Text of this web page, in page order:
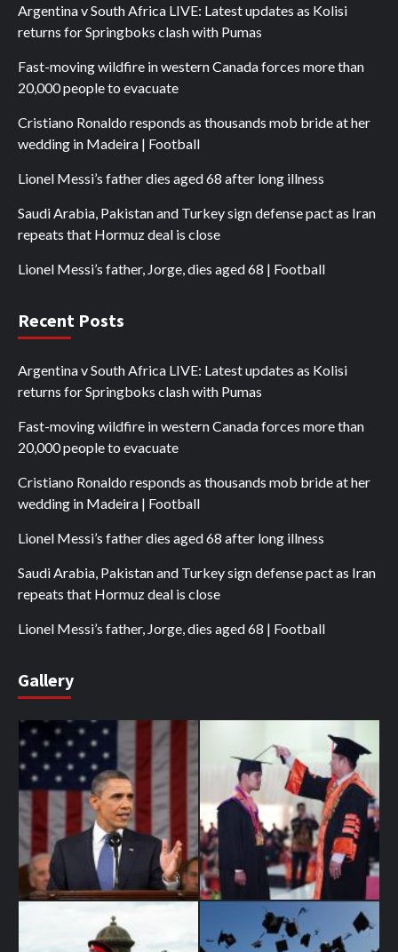
Argentina v South Africa LIVE: Latest updates as Kolisi
returns for Springboks clash with Pumas
Fast-moving wildfire in western Canada forces more than
20,000 people to evacuate
Cristiano Ronaldo responds as thousands mob bride at her
wedding in Madeira | Football
Lionel Messi’s father dies aged 68 after long illness
Saudi Arabia, Pakistan and Turkey sign defense pact as Iran
repeats that Hormuz deal is close
Lionel Messi’s father, Jorge, dies aged 68 | Football
Recent Posts
Argentina v South Africa LIVE: Latest updates as Kolisi
returns for Springboks clash with Pumas
Fast-moving wildfire in western Canada forces more than
20,000 people to evacuate
Cristiano Ronaldo responds as thousands mob bride at her
wedding in Madeira | Football
Lionel Messi’s father dies aged 68 after long illness
Saudi Arabia, Pakistan and Turkey sign defense pact as Iran
repeats that Hormuz deal is close
Lionel Messi’s father, Jorge, dies aged 68 | Football
Gallery